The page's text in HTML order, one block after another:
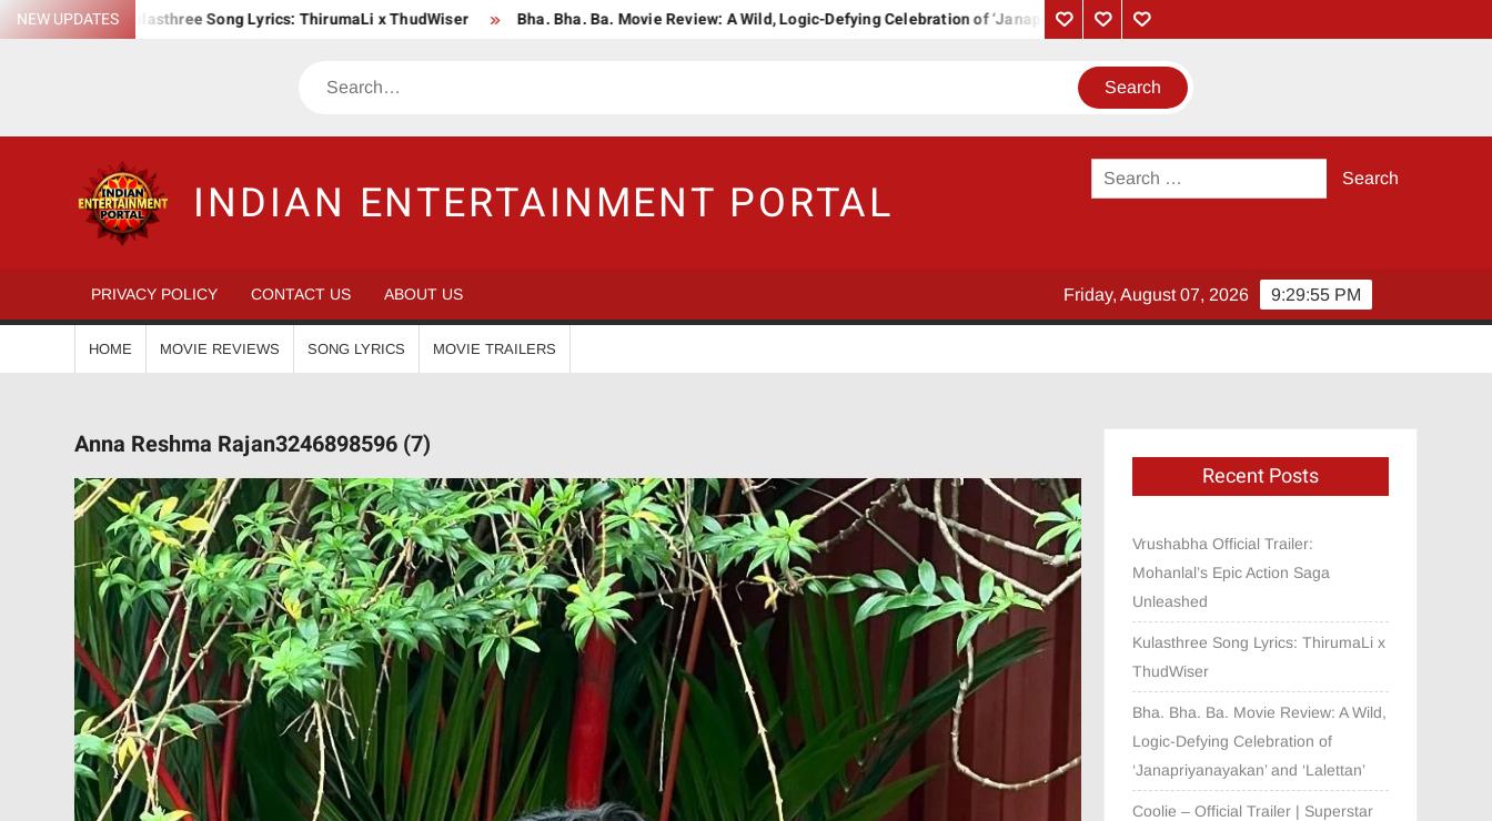
Skip
to
NEW UPDATES
Kulasthree Song Lyrics: ThirumaLi x ThudWiser Bha. Bha. Ba. Movie Review: A Wild, Logic-Defying Celebration of ‘Janapriyanayakan’ and ‘Lalettan’
PrivacyContactAbout
Search
INDIAN ENTERTAINMENT PORTAL
Search
for:
PRIVACY POLICY CONTACT US ABOUT US 9:29:57 PM
Friday, August 07, 2026
HOME MOVIE REVIEWS SONG LYRICS MOVIE TRAILERS
Anna Reshma Rajan3246898596 (7)
Recent Posts
Vrushabha Official Trailer:
Mohanlal’s Epic Action Saga
Unleashed
Kulasthree Song Lyrics: ThirumaLi x
ThudWiser
Bha. Bha. Ba. Movie Review: A Wild,
Logic-Defying Celebration of
‘Janapriyanayakan’ and ‘Lalettan’
Coolie – Official Trailer | Superstar